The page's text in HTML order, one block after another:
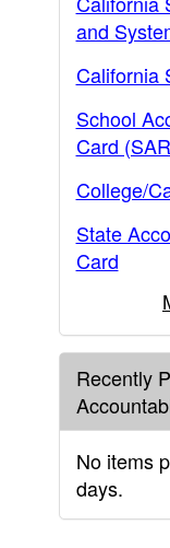
and
California
School
Card
College/
State
Card
Recently
No items
days.